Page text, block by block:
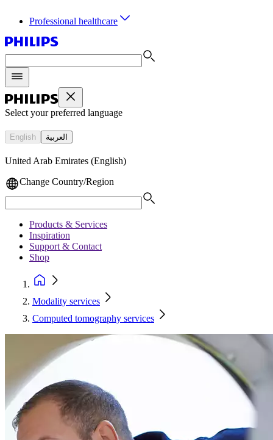
Professional healthcare
Select your preferred language
English العربية
United Arab Emirates (English)
Change Country/Region
Products & Services
Inspiration
Support & Contact
Shop
Modality services
Computed tomography services